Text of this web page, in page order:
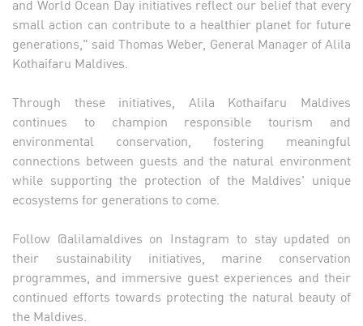
and World Ocean Day initiatives reflect our belief that every
small action can contribute to a healthier planet for future
generations," said Thomas Weber, General Manager of Alila
Kothaifaru Maldives.
Through these initiatives, Alila Kothaifaru Maldives
continues to champion responsible tourism and
environmental conservation, fostering meaningful
connections between guests and the natural environment
while supporting the protection of the Maldives' unique
ecosystems for generations to come.
Follow @alilamaldives on Instagram to stay updated on
their sustainability initiatives, marine conservation
programmes, and immersive guest experiences and their
continued efforts towards protecting the natural beauty of
the Maldives.